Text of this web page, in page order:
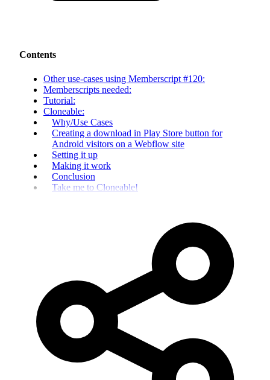
Contents
Other use-cases using Memberscript #120:
Memberscripts needed:
Tutorial:
Cloneable:
Why/Use Cases
Creating a download in Play Store button for
Android visitors on a Webflow site
Setting it up
Making it work
Conclusion
Take me to Cloneable!‍